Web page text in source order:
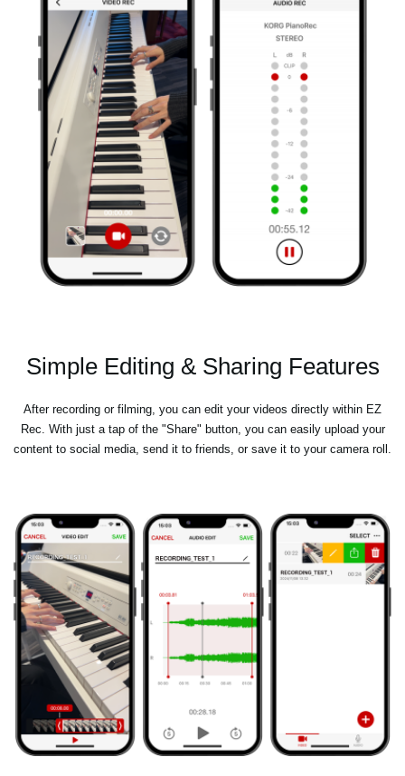
Simple Editing & Sharing Features
After recording or filming, you can edit your videos directly within EZ
Rec. With just a tap of the "Share" button, you can easily upload your
content to social media, send it to friends, or save it to your camera roll.